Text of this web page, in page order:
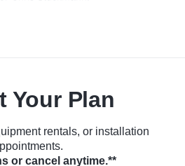
Your Plan
rentals, or installation
or cancel anytime.**